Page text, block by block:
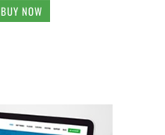
BUY NOW